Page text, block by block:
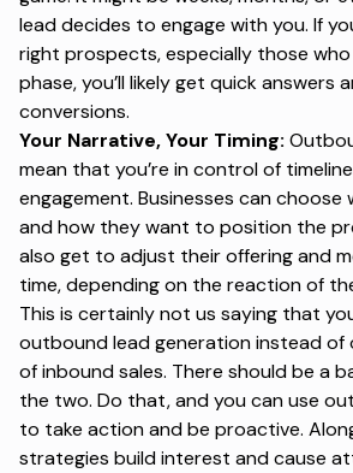
lead decides to engage with you. If
right prospects, especially those
phase, you’ll likely get quick answers
conversions.
Your Narrative, Your Timing:
mean that you’re in control of
engagement. Businesses can
and how they want to position the
also get to adjust their offering and
time, depending on the reaction of
This is certainly not us saying that
outbound lead generation instead of
ofinbound sales. There should be a
the two. Do that, and you can use
to take action and be proactive.
strategies build interest and cause